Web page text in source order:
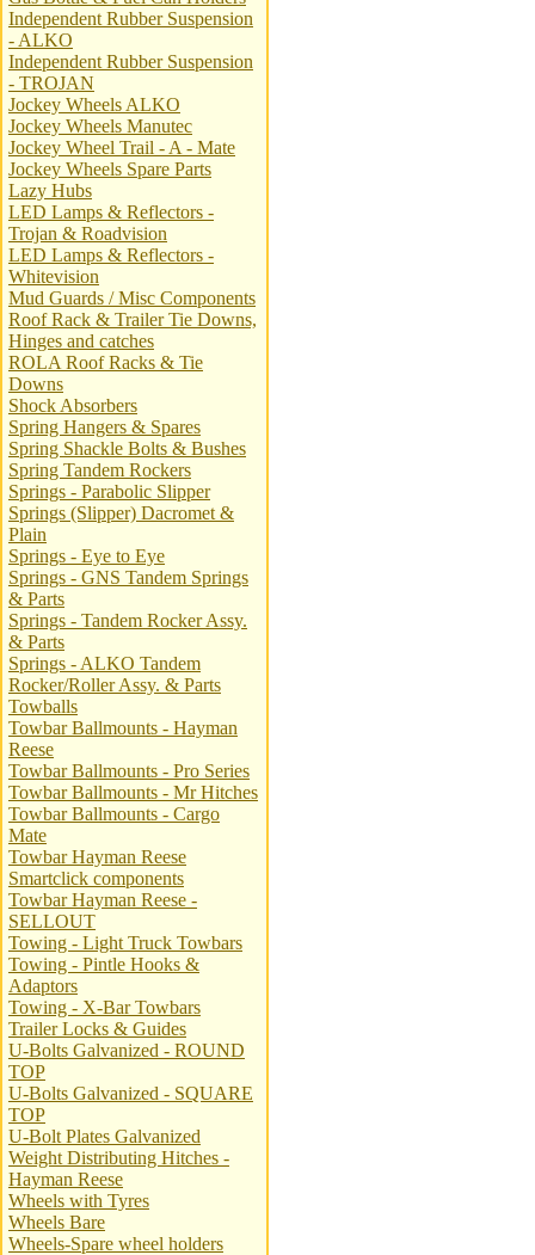
Independent Rubber Suspension
- ALKO
Independent Rubber Suspension
- TROJAN
Jockey Wheels ALKO
Jockey Wheels Manutec
Jockey Wheel Trail - A - Mate
Jockey Wheels Spare Parts
Lazy Hubs
LED Lamps & Reflectors -
Trojan & Roadvision
LED Lamps & Reflectors -
Whitevision
Mud Guards / Misc Components
Roof Rack & Trailer Tie Downs,
Hinges and catches
ROLA Roof Racks & Tie
Downs
Shock Absorbers
Spring Hangers & Spares
Spring Shackle Bolts & Bushes
Spring Tandem Rockers
Springs - Parabolic Slipper
Springs (Slipper) Dacromet &
Plain
Springs - Eye to Eye
Springs - GNS Tandem Springs
& Parts
Springs - Tandem Rocker Assy.
& Parts
Springs - ALKO Tandem
Rocker/Roller Assy. & Parts
Towballs
Towbar Ballmounts - Hayman
Reese
Towbar Ballmounts - Pro Series
Towbar Ballmounts - Mr Hitches
Towbar Ballmounts - Cargo
Mate
Towbar Hayman Reese
Smartclick components
Towbar Hayman Reese -
SELLOUT
Towing - Light Truck Towbars
Towing - Pintle Hooks &
Adaptors
Towing - X-Bar Towbars
Trailer Locks & Guides
U-Bolts Galvanized - ROUND
TOP
U-Bolts Galvanized - SQUARE
TOP
U-Bolt Plates Galvanized
Weight Distributing Hitches -
Hayman Reese
Wheels with Tyres
Wheels Bare
Wheels-Spare wheel holders